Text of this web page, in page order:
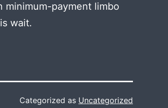
payment limbo
wait.
Categorized as Uncategorized